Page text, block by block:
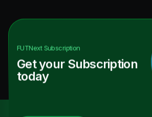
FUTNextSubscription
Get your Subscription
today